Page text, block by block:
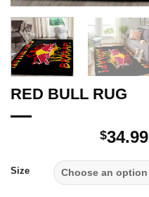
RED BULL RUG
$34.99
Size